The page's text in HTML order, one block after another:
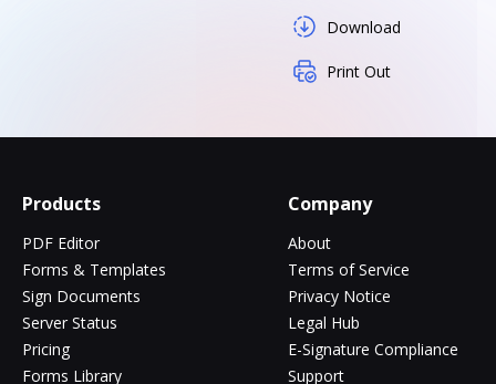
Download
Print Out
Products
PDF Editor
Forms & Templates
Sign Documents
Server Status
Pricing
Forms Library
Company
About
Terms of Service
Privacy Notice
Legal Hub
E-Signature Compliance
Support